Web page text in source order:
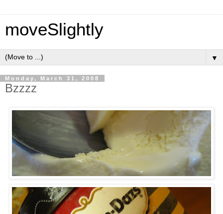
moveSlightly
▼
Monday, March 31, 2008
Bzzzz